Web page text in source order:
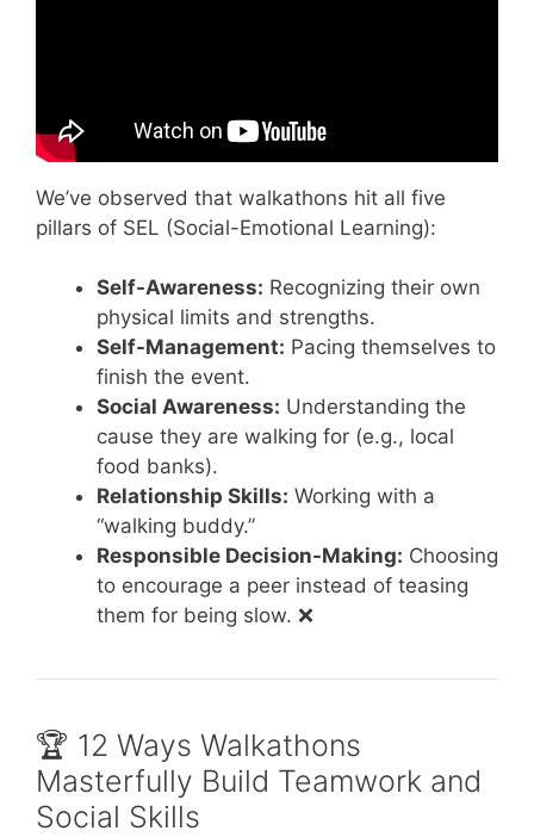
We’ve observed that walkathons hit all five
pillars of SEL (Social-Emotional Learning):
Self-Awareness: Recognizing their own
physical limits and strengths.
Self-Management: Pacing themselves to
finish the event.
Social Awareness: Understanding the
cause they are walking for (e.g., local
food banks).
Relationship Skills: Working with a
“walking buddy.”
Responsible Decision-Making: Choosing
to encourage a peer instead of teasing
them for being slow. ❌
🏆 12 Ways Walkathons
Masterfully Build Teamwork and
Social Skills